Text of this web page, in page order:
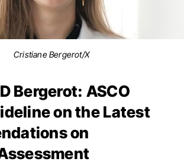
Cristiane Bergerot/X
Bergerot: ASCO
on the Latest
on